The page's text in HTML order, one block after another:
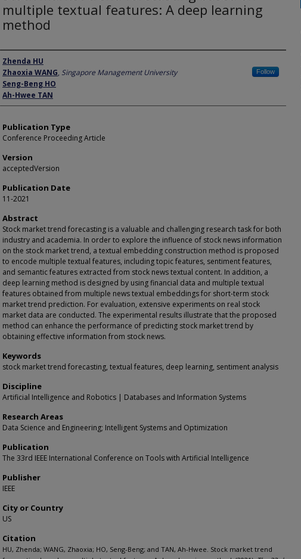
multiple textual features: A deep learning
method
Author
Zhenda HU
Zhaoxia WANG, Singapore Management University Follow
Seng-Beng HO
Ah-Hwee TAN
Publication Type
Conference Proceeding Article
Version
acceptedVersion
Publication Date
11-2021
Abstract
Stock market trend forecasting is a valuable and challenging research task for both
industry and academia. In order to explore the influence of stock news information
on the stock market trend, a textual embedding construction method is proposed
to encode multiple textual features, including topic features, sentiment features,
and semantic features extracted from stock news textual content. In addition, a
deep learning method is designed by using financial data and multiple textual
features obtained from multiple news textual embeddings for short-term stock
market trend prediction. For evaluation, extensive experiments on real stock
market data are conducted. The experimental results illustrate that the proposed
method can enhance the performance of predicting stock market trend by
obtaining effective information from stock news.
Keywords
stock market trend forecasting, textual features, deep learning, sentiment analysis
Discipline
Artificial Intelligence and Robotics | Databases and Information Systems
Research Areas
Data Science and Engineering; Intelligent Systems and Optimization
Publication
The 33rd IEEE International Conference on Tools with Artificial Intelligence
Publisher
IEEE
City or Country
US
Citation
HU, Zhenda; WANG, Zhaoxia; HO, Seng-Beng; and TAN, Ah-Hwee. Stock market trend